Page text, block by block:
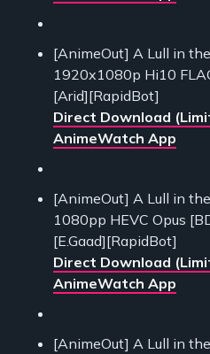
[AnimeOut] A Lull in
1920x1080p Hi10
[Arid][RapidBot]
Direct Download
AnimeWatch App
[AnimeOut] A Lull in
1080pp HEVC Opus
[E.Gaad][RapidBot]
Direct Download
AnimeWatch App
[AnimeOut] A Lull in